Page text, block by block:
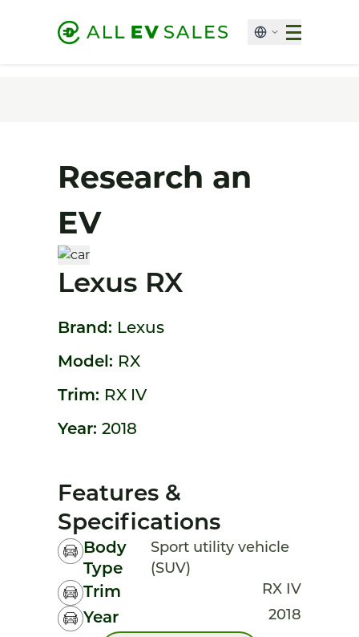
Research an
EV
Lexus RX
Brand: Lexus
Model: RX
Trim: RX IV
Year: 2018
Features &
Specifications
Body
Type
Sport utility vehicle
(SUV)
Trim RX IV
Year 2018